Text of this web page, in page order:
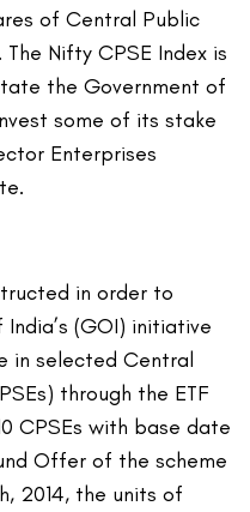
of Central Public
Nifty CPSE Index is
the Government of
some of its stake
Enterprises
in order to
(GOI) initiative
in selected Central
through the ETF
CPSEs with base date
Offer of the scheme
2014, the units of